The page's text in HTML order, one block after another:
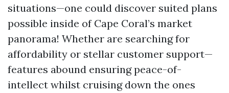
situations—one could discover suited plans
possible inside of Cape Coral’s market
panorama! Whether are searching for
affordability or stellar customer support—
features abound ensuring peace-of-
intellect whilst cruising down the ones